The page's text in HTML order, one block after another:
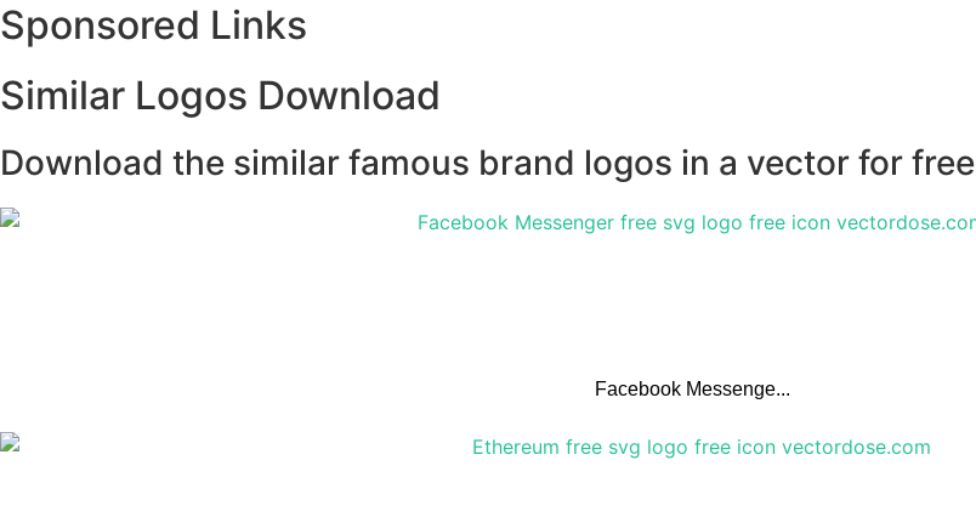
Sponsored Links
Similar Logos Download
Download the similar famous brand logos in a vector for free
Facebook Messenge...